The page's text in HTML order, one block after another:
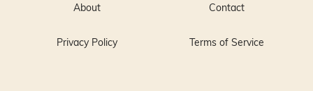
About Contact
Privacy Policy Terms of Service